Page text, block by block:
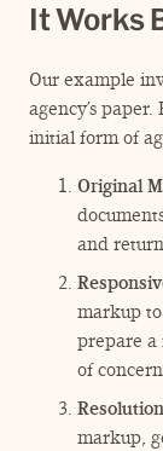
It Works
Our example
agency’s
initial form of
Original
and
markup
prepare a
of
markup,